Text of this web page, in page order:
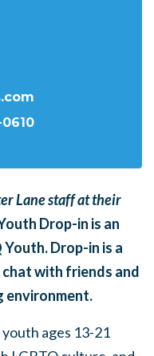
Lane staff at their
Drop-in is an
Drop-in is a
with friends and
environment.
ages 13-21